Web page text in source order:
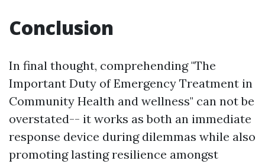
Conclusion
In final thought, comprehending "The
Important Duty of Emergency Treatment in
Community Health and wellness" can not be
overstated-- it works as both an immediate
response device during dilemmas while also
promoting lasting resilience amongst